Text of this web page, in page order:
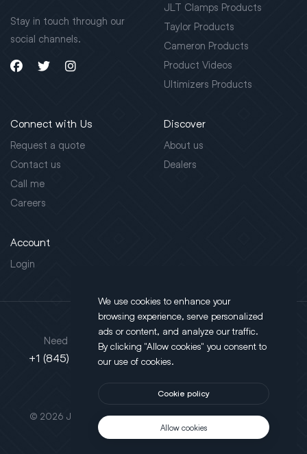
Stay in touch through our
social channels.
JLT Clamps Products
Taylor Products
Cameron Products
Product Videos
Ultimizers Products
Connect with Us
Request a quote
Contact us
Call me
Careers
Discover
About us
Dealers
Account
Login
This site is protected by reCAPTCHA.
© 2026 JLT All Rights Reserved. Powered byMotus Agency
Need support?
+1 (845) 452-3780
Address
130 Salt Point Turnpike,
Poughkeepsie, NY 12603
We use cookies to enhance your
browsing experience, serve personalized
ads or content, and analyze our traffic.
By clicking "Allow cookies" you consent to
our use of cookies.
Cookie policy
Allow cookies